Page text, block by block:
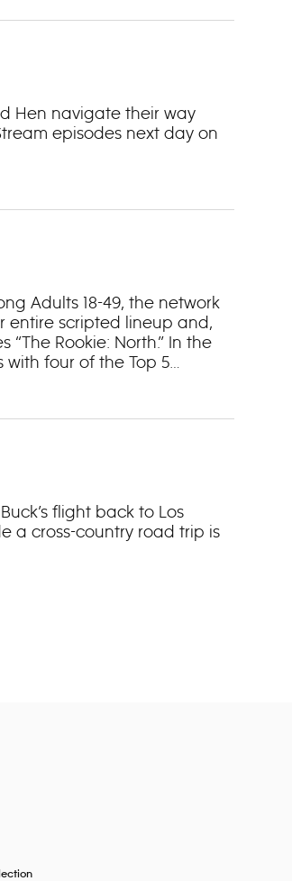
Hen navigate their way
episodes next day on
Adults 18-49, the network
entire scripted lineup and,
Rookie: North.” In the
four of the Top 5
(No. 14), “Will Trent” (No.
four of the Top 10 program
Buck’s flight back to Los
a cross-country road trip is